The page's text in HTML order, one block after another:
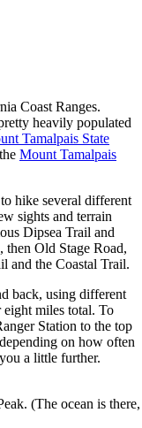
Coast Ranges.
heavily populated
Tamalpais State
Mount Tamalpais
hike several different
sights and terrain
Dipsea Trail and
then Old Stage Road,
and the Coastal Trail.
back, using different
eight miles total. To
Station to the top
on how often
a little further.
(The ocean is